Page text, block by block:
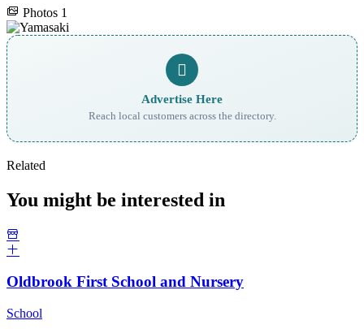
Photos 1
Advertise Here
Reach local customers across the directory.
Related
You might be interested in
Oldbrook First School and Nursery
School